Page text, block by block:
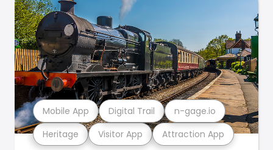
Heritage Visitor App Attraction App
Mobile App Digital Trail n-gage.io